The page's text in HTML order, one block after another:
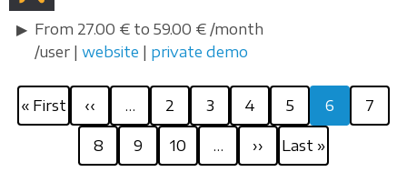
From 27.00 € to 59.00 € /month
/user | website private demo
Pagination
First
page
« First
page
‹‹ … Page
2 Page
3 Page
4 Page
5
Current
page
6 Page
7
Page
8 Page
9 Page
10 …
page
››
Last
page
Last »